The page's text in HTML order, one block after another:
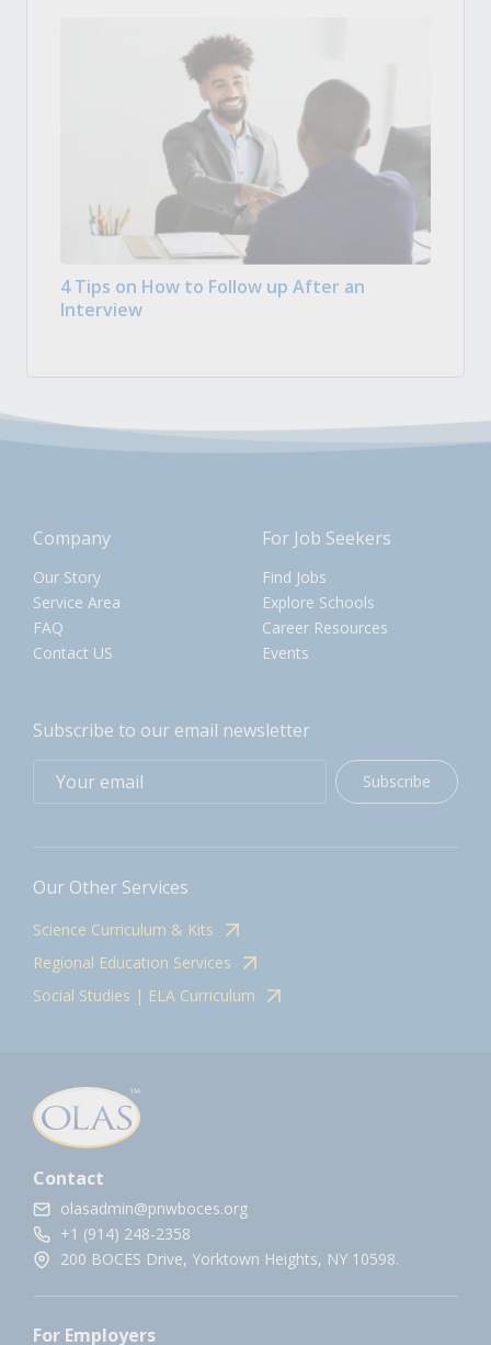
4 Tips on How to Follow up After an
Interview
Company
Our Story
Service Area
FAQ
Contact US
For Job Seekers
Find Jobs
Explore Schools
Career Resources
Events
Subscribe to our email newsletter
Subscribe
Our Other Services
Science Curriculum & Kits
Regional Education Services
Social Studies | ELA Curriculum
Contact
olasadmin@pnwboces.org
+1 (914) 248-2358
200 BOCES Drive, Yorktown Heights, NY 10598.
For Employers